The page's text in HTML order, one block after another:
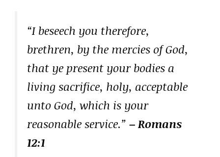
“I beseech you therefore,
brethren, by the mercies of God,
that ye present your bodies a
living sacrifice, holy, acceptable
unto God, which is your
reasonable service.” – Romans
12:1